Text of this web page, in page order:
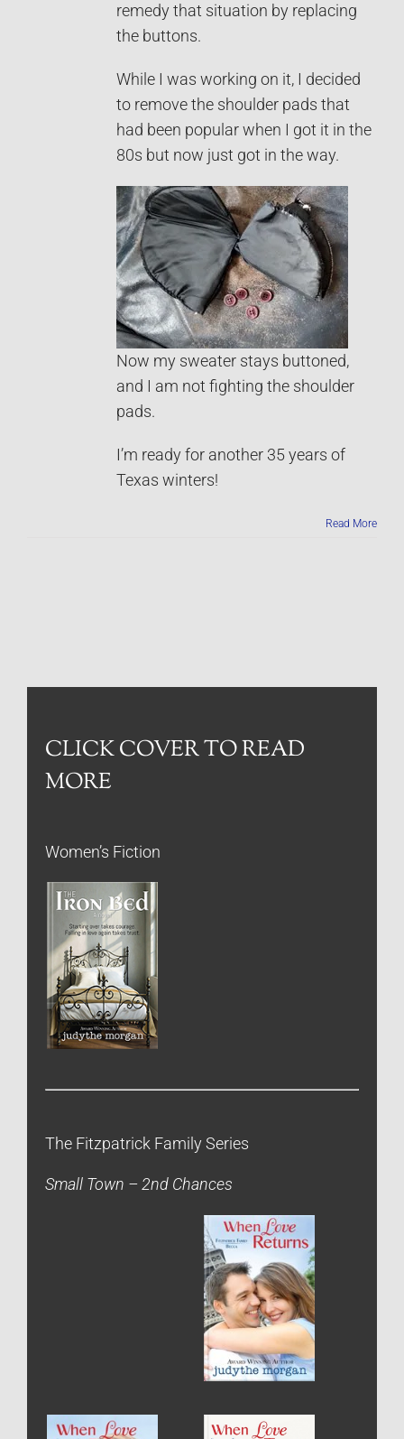
remedy that situation by replacing
the buttons.
While I was working on it, I decided
to remove the shoulder pads that
had been popular when I got it in the
80s but now just got in the way.
Now my sweater stays buttoned,
and I am not fighting the shoulder
pads.
I’m ready for another 35 years of
Texas winters!
Read More
CLICK COVER TO READ
MORE
Women’s Fiction
The Fitzpatrick Family Series
Small Town – 2nd Chances